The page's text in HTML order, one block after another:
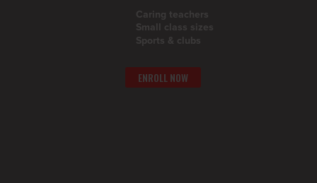
Caring teachers
Small class sizes
Sports & clubs
ENROLL NOW